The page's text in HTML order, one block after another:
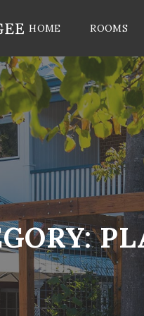
HOME ROOMS